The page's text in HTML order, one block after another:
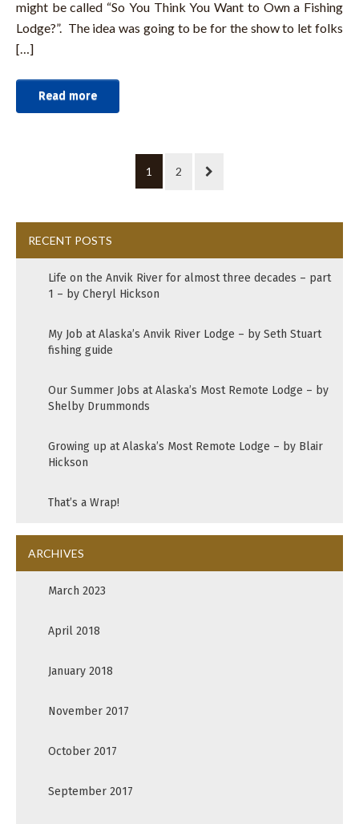
might be called “So You Think You Want to Own a Fishing
Lodge?”. The idea was going to be for the show to let folks
[…]
Read more
1 2
RECENT POSTS
Life on the Anvik River for almost three decades – part
1 – by Cheryl Hickson
My Job at Alaska’s Anvik River Lodge – by Seth Stuart
fishing guide
Our Summer Jobs at Alaska’s Most Remote Lodge – by
Shelby Drummonds
Growing up at Alaska’s Most Remote Lodge – by Blair
Hickson
That’s a Wrap!
ARCHIVES
March 2023
April 2018
January 2018
November 2017
October 2017
September 2017